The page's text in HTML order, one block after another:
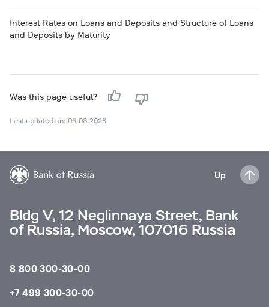
Interest Rates on Loans and Deposits and Structure of Loans
and Deposits by Maturity
Was this page useful?
Last updated on: 06.08.2026
Up
Bldg V, 12 Neglinnaya Street, Bank
of Russia, Moscow, 107016 Russia
8 800 300-30-00
+7 499 300-30-00